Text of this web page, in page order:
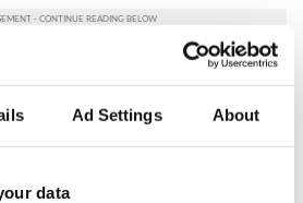
Ad Settings About
data